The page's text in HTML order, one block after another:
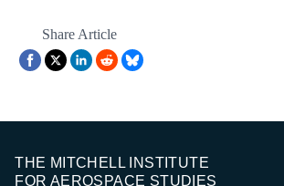
Share Article
THE MITCHELL INSTITUTE
FOR AEROSPACE STUDIES